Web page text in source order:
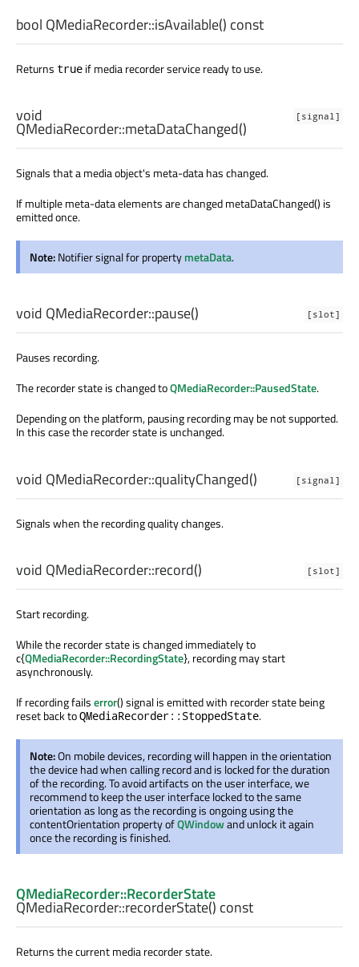
bool QMediaRecorder::isAvailable() const
Returns true if media recorder service ready to use.
[signal]
void
QMediaRecorder::metaDataChanged()
Signals that a media object's meta-data has changed.
If multiple meta-data elements are changed metaDataChanged() is
emitted once.
Note:Notifier signal for propertymetaData.
[slot]
void QMediaRecorder::pause()
Pauses recording.
The recorder state is changed toQMediaRecorder::PausedState.
Depending on the platform, pausing recording may be not supported.
In this case the recorder state is unchanged.
[signal]
void QMediaRecorder::qualityChanged()
Signals when the recording quality changes.
[slot]
void QMediaRecorder::record()
Start recording.
While the recorder state is changed immediately to
c{QMediaRecorder::RecordingState}, recording may start
asynchronously.
If recording failserror() signal is emitted with recorder state being
reset back toQMediaRecorder::StoppedState.
Note:On mobile devices, recording will happen in the orientation
the device had when calling record and is locked for the duration
of the recording. To avoid artifacts on the user interface, we
recommend to keep the user interface locked to the same
orientation as long as the recording is ongoing using the
contentOrientation property ofQWindowand unlock it again
once the recording is finished.
QMediaRecorder::RecorderState
QMediaRecorder::recorderState() const
Returns the current media recorder state.